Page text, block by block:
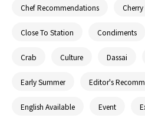
Chef Recommendations
Close To Station Condiments
Crab Culture Dassai
Early Summer Editor's
English Available Event